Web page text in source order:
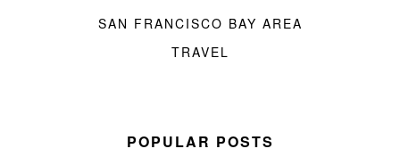
SAN FRANCISCO BAY AREA
TRAVEL
POPULAR POSTS